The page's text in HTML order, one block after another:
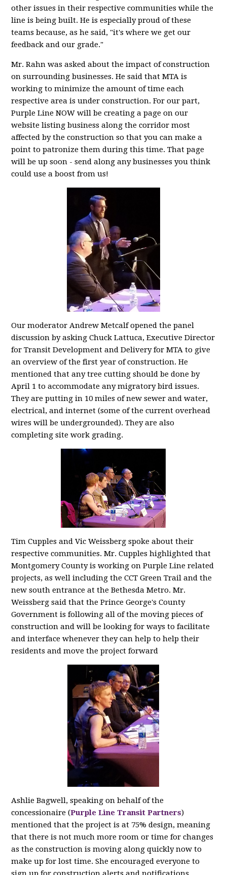
other issues in their respective communities while the
line is being built. He is especially proud of these
teams because, as he said, "it's where we get our
feedback and our grade."
Mr. Rahn was asked about the impact of construction
on surrounding businesses. He said that MTA is
working to minimize the amount of time each
respective area is under construction. For our part,
Purple Line NOW will be creating a page on our
website listing business along the corridor most
affected by the construction so that you can make a
point to patronize them during this time. That page
will be up soon - send along any businesses you think
could use a boost from us!
Our moderator Andrew Metcalf opened the panel
discussion by asking Chuck Lattuca, Executive Director
for Transit Development and Delivery for MTA to give
an overview of the first year of construction. He
mentioned that any tree cutting should be done by
April 1 to accommodate any migratory bird issues.
They are putting in 10 miles of new sewer and water,
electrical, and internet (some of the current overhead
wires will be undergrounded). They are also
completing site work grading.
Tim Cupples and Vic Weissberg spoke about their
respective communities. Mr. Cupples highlighted that
Montgomery County is working on Purple Line related
projects, as well including the CCT Green Trail and the
new south entrance at the Bethesda Metro. Mr.
Weissberg said that the Prince George's County
Government is following all of the moving pieces of
construction and will be looking for ways to facilitate
and interface whenever they can help to help their
residents and move the project forward
Ashlie Bagwell, speaking on behalf of the
concessionaire (Purple Line Transit Partners)
mentioned that the project is at 75% design, meaning
that there is not much more room or time for changes
as the construction is moving along quickly now to
make up for lost time. She encouraged everyone to